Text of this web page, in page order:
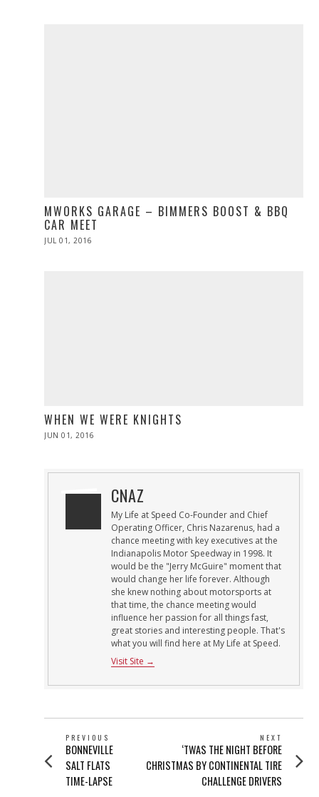
MWORKS GARAGE – BIMMERS BOOST & BBQ
CAR MEET
POSTED
JUL 01, 2016
WHEN WE WERE KNIGHTS
POSTED
JUN 01, 2016
CNAZ
My Life at Speed Co-Founder and Chief
Operating Officer, Chris Nazarenus, had a
chance meeting with key executives at the
Indianapolis Motor Speedway in 1998. It
would be the "Jerry McGuire" moment that
would change her life forever. Although
she knew nothing about motorsports at
that time, the chance meeting would
influence her passion for all things fast,
great stories and interesting people. That's
what you will find here at My Life at Speed.
Visit Site →
POST
NAVIGATION
PREVIOUS
Previous
post:
BONNEVILLE
SALT FLATS
TIME-LAPSE
NEXT
Next
post:
‘TWAS THE NIGHT BEFORE
CHRISTMAS BY CONTINENTAL TIRE
CHALLENGE DRIVERS